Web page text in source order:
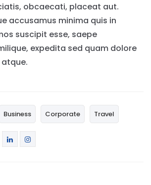
obcaecati, placeat aut.
accusamus minima quis in
suscipit esse, saepe
expedita sed quam dolore
Business Corporate Travel